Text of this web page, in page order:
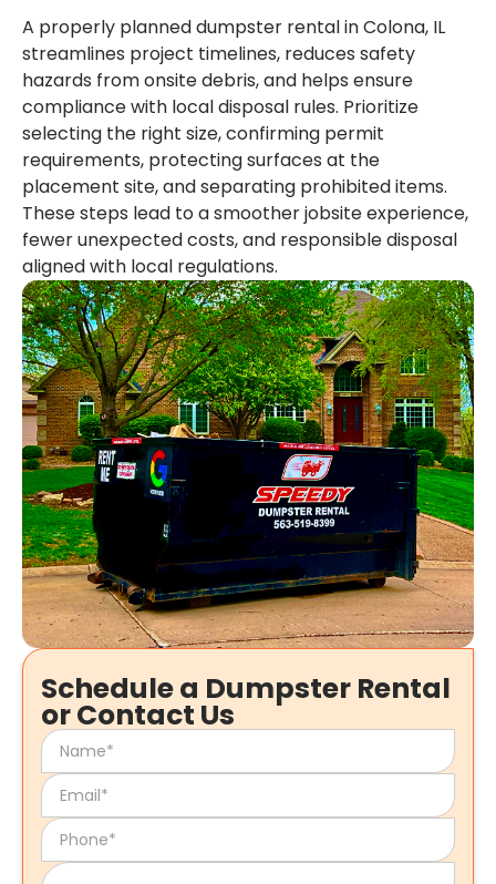
A properly planned dumpster rental in Colona, IL
streamlines project timelines, reduces safety
hazards from onsite debris, and helps ensure
compliance with local disposal rules. Prioritize
selecting the right size, confirming permit
requirements, protecting surfaces at the
placement site, and separating prohibited items.
These steps lead to a smoother jobsite experience,
fewer unexpected costs, and responsible disposal
aligned with local regulations.
Schedule a Dumpster Rental
or Contact Us